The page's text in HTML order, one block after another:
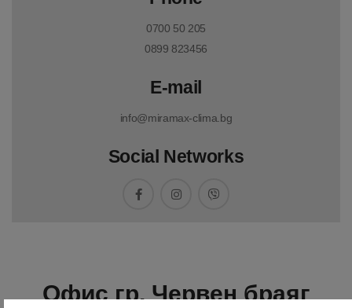
0700 50 205
0899 823456
E-mail
info@miramax-clima.bg
Social Networks
Офис гр. Червен браяг